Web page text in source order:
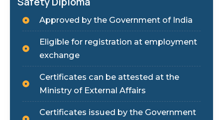
Approved by the Government of India
Eligible for registration at employment
exchange
Certificates can be attested at the
Ministry of External Affairs
Certificates issued by the Government